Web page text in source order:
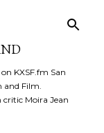
KXSF.fm San
and Film.
Moira Jean